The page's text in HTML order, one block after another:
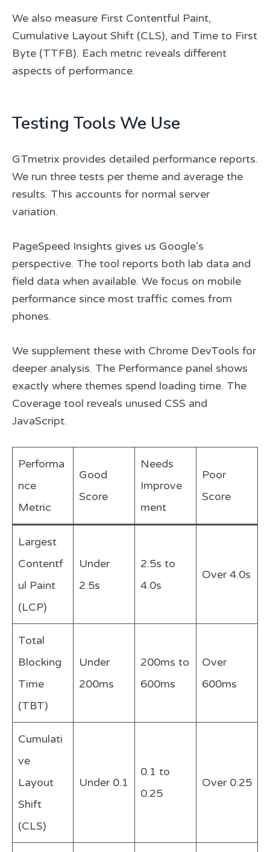
We also measure First Contentful Paint,
Cumulative Layout Shift (CLS), and Time to First
Byte (TTFB). Each metric reveals different
aspects of performance.
Testing Tools We Use
GTmetrix provides detailed performance reports.
We run three tests per theme and average the
results. This accounts for normal server
variation.
PageSpeed Insights gives us Google’s
perspective. The tool reports both lab data and
field data when available. We focus on mobile
performance since most traffic comes from
phones.
We supplement these with Chrome DevTools for
deeper analysis. The Performance panel shows
exactly where themes spend loading time. The
Coverage tool reveals unused CSS and
JavaScript.
Performa
nce
Metric
Good
Score
Needs
Improve
ment
Poor
Score
Largest
Contentf
ul Paint
(LCP)
Under
2.5s
2.5s to
4.0s
Over 4.0s
Total
Blocking
Time
(TBT)
Under
200ms
200ms to
600ms
Over
600ms
Cumulati
ve
Layout
Shift
(CLS)
Under 0.1
0.1 to
0.25
Over 0.25